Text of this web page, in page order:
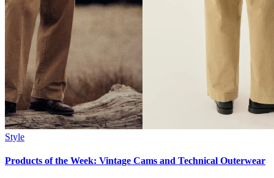
Style
Products of the Week: Vintage Cams and Technical Outerwear